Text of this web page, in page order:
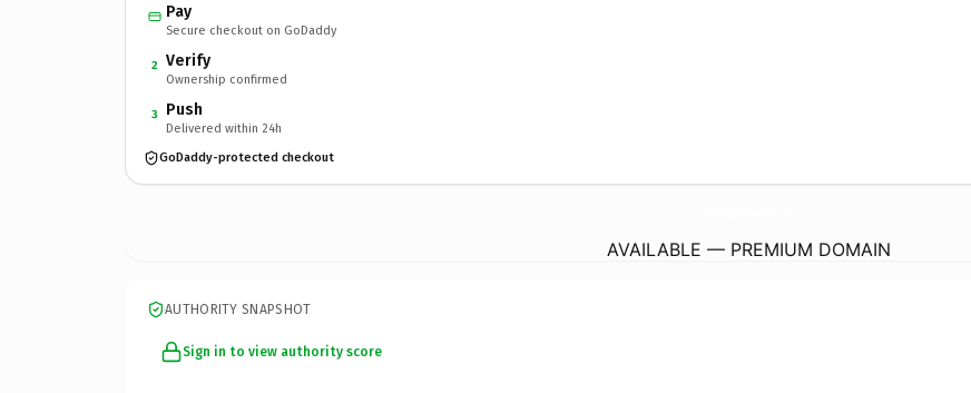
Pay
Secure checkout on GoDaddy
2 Verify
Ownership confirmed
3 Push
Delivered within 24h
GoDaddy-protected checkout
AVAILABLE — PREMIUM DOMAIN
AUTHORITY SNAPSHOT
Sign in to view authority score